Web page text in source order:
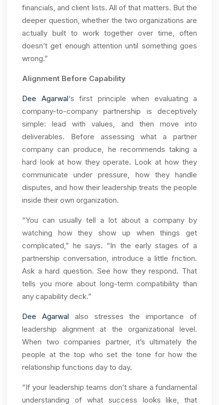
financials, and client lists. All of that matters. But the
deeper question, whether the two organizations are
actually built to work together over time, often
doesn’t get enough attention until something goes
wrong.”
Alignment Before Capability
Dee Agarwal‘s first principle when evaluating a
company-to-company partnership is deceptively
simple: lead with values, and then move into
deliverables. Before assessing what a partner
company can produce, he recommends taking a
hard look at how they operate. Look at how they
communicate under pressure, how they handle
disputes, and how their leadership treats the people
inside their own organization.
“You can usually tell a lot about a company by
watching how they show up when things get
complicated,” he says. “In the early stages of a
partnership conversation, introduce a little friction.
Ask a hard question. See how they respond. That
tells you more about long-term compatibility than
any capability deck.”
Dee Agarwal also stresses the importance of
leadership alignment at the organizational level.
When two companies partner, it’s ultimately the
people at the top who set the tone for how the
relationship functions day to day.
“If your leadership teams don’t share a fundamental
understanding of what success looks like, that